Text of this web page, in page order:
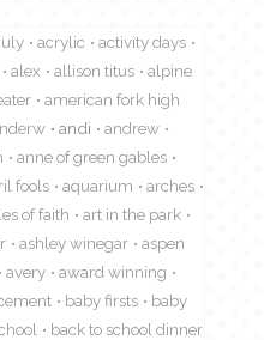
acrylic
activity days
alex allison titus
alpine
american fork high
andi
andrew
anne of green gables
fools aquarium
arches
of faith
art in the park
ashley winegar
aspen
avery
award winning
baby firsts
baby
back to school dinner